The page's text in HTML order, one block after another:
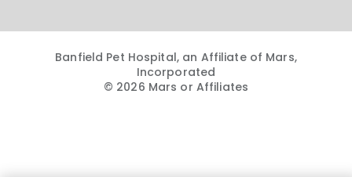
Banfield Pet Hospital, an Affiliate of Mars,
Incorporated
© 2026 Mars or Affiliates